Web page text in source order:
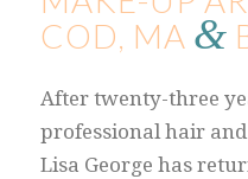
COD, MA &
After twenty-three
professional hair
Lisa George has